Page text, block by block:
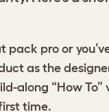
pro or
as the
along “How To”
time.